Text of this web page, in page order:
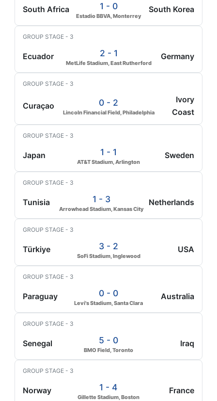
South Africa 1 - 0
Estadio BBVA, Monterrey
South Korea
GROUP STAGE - 3
Ecuador 2 - 1
MetLife Stadium, East Rutherford
Germany
GROUP STAGE - 3
Curaçao 0 - 2
Lincoln Financial Field, Philadelphia
Ivory
Coast
GROUP STAGE - 3
Japan 1 - 1
AT&T Stadium, Arlington
Sweden
GROUP STAGE - 3
Tunisia 1 - 3
Arrowhead Stadium, Kansas City
Netherlands
GROUP STAGE - 3
Türkiye 3 - 2
SoFi Stadium, Inglewood
USA
GROUP STAGE - 3
Paraguay 0 - 0
Levi's Stadium, Santa Clara
Australia
GROUP STAGE - 3
Senegal 5 - 0
BMO Field, Toronto
Iraq
GROUP STAGE - 3
Norway 1 - 4
Gillette Stadium, Boston
France